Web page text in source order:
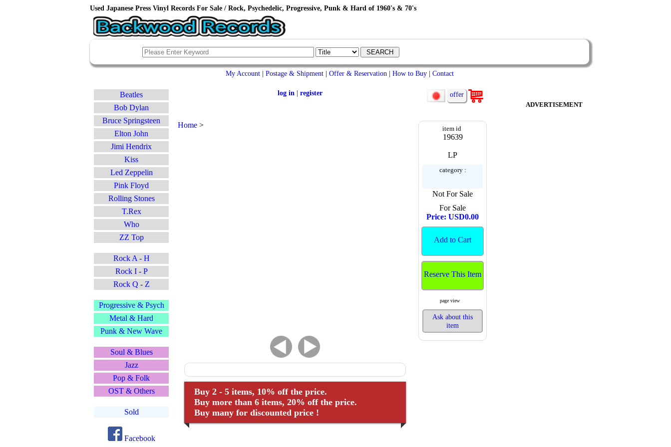
Used Japanese Press Vinyl Records For Sale / Rock, Psychedelic, Progressive, Punk & Hard of 1960's & 70's
My Account| Postage & Shipment| Offer & Reservation| How to Buy| Contact
log in| register offer
Home>
Buy 2 - 5 items, 10% off the price.
Buy more than 6 items, 20% off the price.
Buy many for discounted price !
item id
19639
LP
category :
Not For Sale
For Sale
Price: USD0.00
Add to Cart
Reserve This Item
page view
Ask about this
item
Beatles
Bob Dylan
Bruce Springsteen
Elton John
Jimi Hendrix
Kiss
Led Zeppelin
Pink Floyd
Rolling Stones
T.Rex
Who
ZZ Top
Rock A - H
Rock I - P
Rock Q - Z
Progressive & Psych
Metal & Hard
Punk & New Wave
Soul & Blues
Jazz
Pop & Folk
OST & Others
Sold
Facebook
ADVERTISEMENT